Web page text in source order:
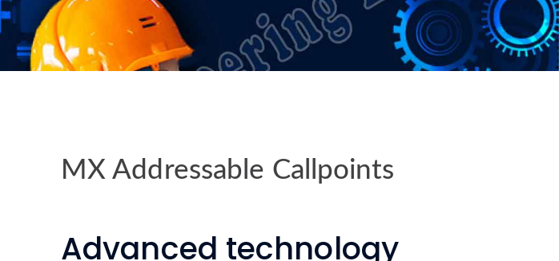
MX Addressable Callpoints
Advanced technology